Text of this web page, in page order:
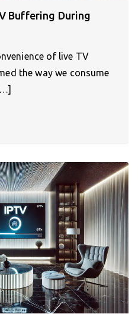
Buffering During
of live TV
the way we consume